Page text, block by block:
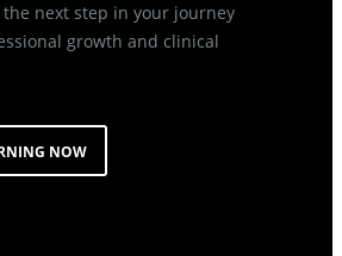
the next step in your journey
growth and clinical
NOW